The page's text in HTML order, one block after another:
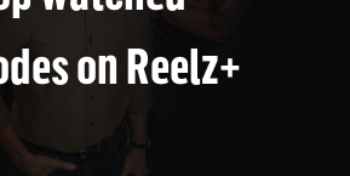
MOST WATCHED